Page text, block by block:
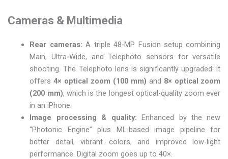
Cameras & Multimedia
Rear cameras:A triple 48-MP Fusion setup combining
Main, Ultra-Wide, and Telephoto sensors for versatile
shooting. The Telephoto lens is significantly upgraded: it
offers4× optical zoom (100 mm) and 8× optical zoom
(200 mm), which is the longest optical-quality zoom ever
in an iPhone.
Image processing & quality: Enhanced by the new
“Photonic Engine” plus ML-based image pipeline for
better detail, vibrant colors, and improved low-light
performance. Digital zoom goes up to 40×.